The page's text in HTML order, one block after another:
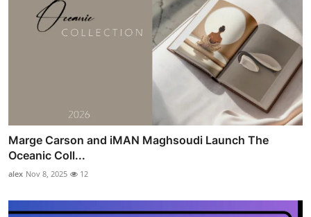
Marge Carson and iMAN Maghsoudi Launch The
Oceanic Coll...
alex Nov 8, 2025 12